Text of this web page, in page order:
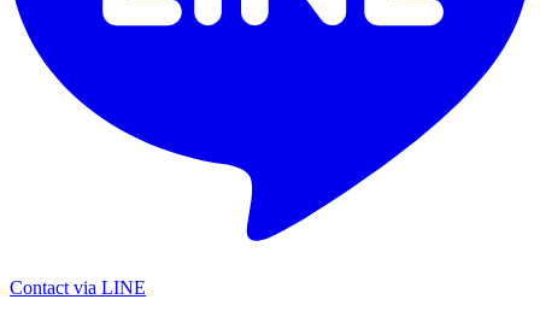
Contact via LINE